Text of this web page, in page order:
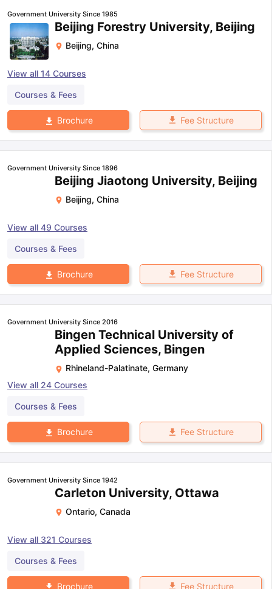
Government University Since 1985
Beijing Forestry University, Beijing
Beijing, China
View all 14 Courses
Courses & Fees
Brochure Fee Structure
Government University Since 1896
Beijing Jiaotong University, Beijing
Beijing, China
View all 49 Courses
Courses & Fees
Brochure Fee Structure
Government University Since 2016
Bingen Technical University of
Applied Sciences, Bingen
Rhineland-Palatinate, Germany
View all 24 Courses
Courses & Fees
Brochure Fee Structure
Government University Since 1942
Carleton University, Ottawa
Ontario, Canada
View all 321 Courses
Courses & Fees
Brochure Fee Structure